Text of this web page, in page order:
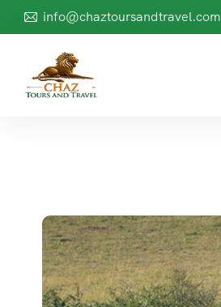
info@chaztoursandtravel.com